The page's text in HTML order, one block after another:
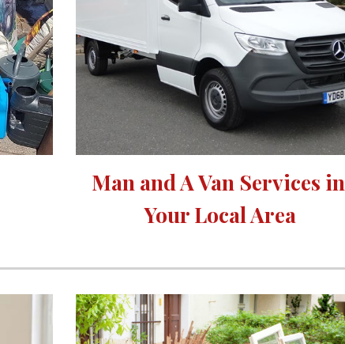
Man and A Van Services in
Your Local Area